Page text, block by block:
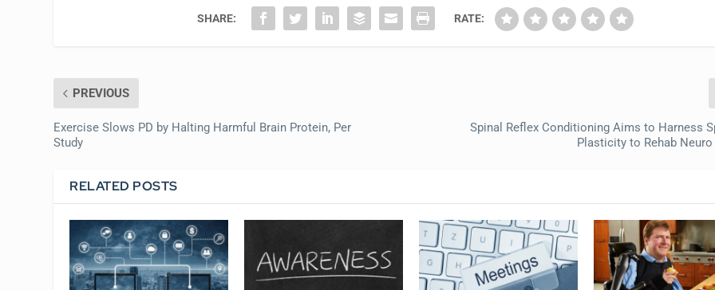
SHARE: RATE:
PREVIOUS
Exercise Slows PD by Halting Harmful Brain Protein, Per
Study
Spinal Reflex Conditioning Aims to Harness
Plasticity to Rehab
RELATED POSTS